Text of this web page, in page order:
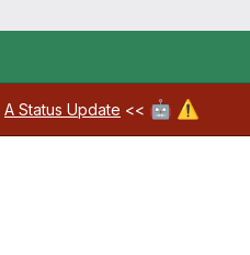
A Status Update << 🤖 ⚠️